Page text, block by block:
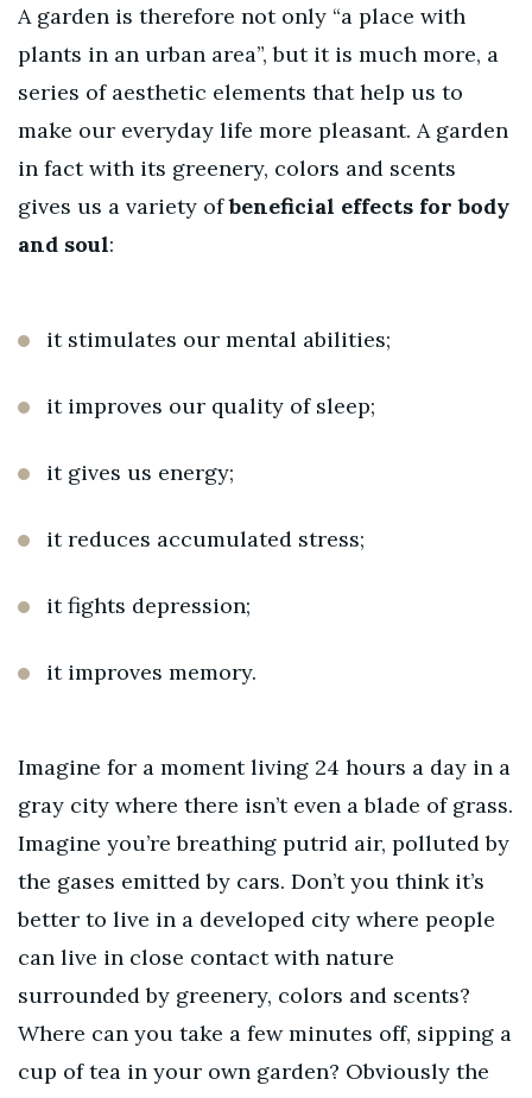
A garden is therefore not only “a place with
plants in an urban area”, but it is much more, a
series of aesthetic elements that help us to
make our everyday life more pleasant. A garden
in fact with its greenery, colors and scents
gives us a variety ofbeneficial effects for body
and soul:
it stimulates our mental abilities;
it improves our quality of sleep;
it gives us energy;
it reduces accumulated stress;
it fights depression;
it improves memory.
Imagine for a moment living 24 hours a day in a
gray city where there isn’t even a blade of grass.
Imagine you’re breathing putrid air, polluted by
the gases emitted by cars. Don’t you think it’s
better to live in a developed city where people
can live in close contact with nature
surrounded by greenery, colors and scents?
Where can you take a few minutes off, sipping a
cup of tea in your own garden? Obviously the